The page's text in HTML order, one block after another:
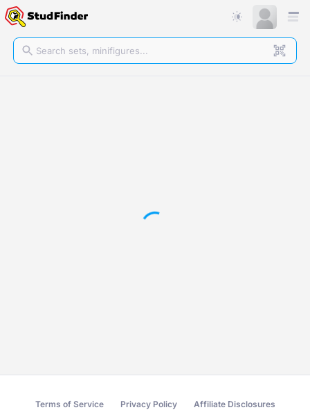
Terms of Service Privacy Policy Affiliate Disclosures